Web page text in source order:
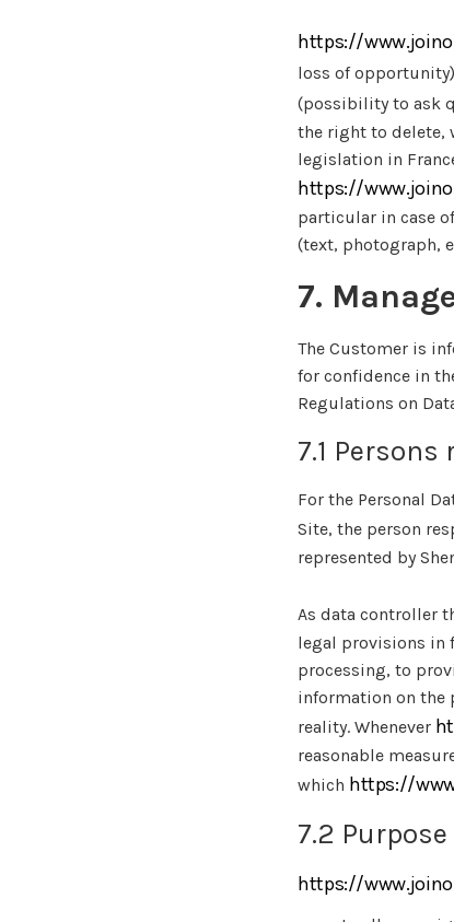
https://
loss of
(possibility to ask
the right to delete,
legislation in
https://
particular in case
(text, photograph,
7.
The Customer is
for confidence in
Regulations on
7.1
For the Personal
Site, the person
represented by
As data controller
legal provisions in
processing, to
information on the
reality. Whenever
reasonable
which https://
7.2
https://